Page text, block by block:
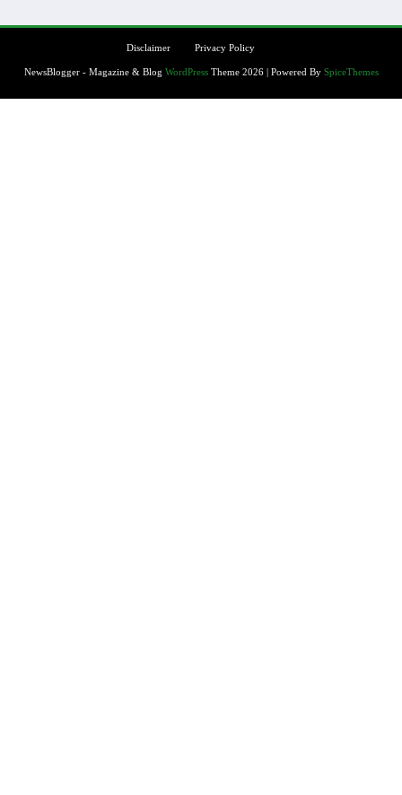
Disclaimer Privacy Policy
NewsBlogger - Magazine & Blog WordPressTheme 2026 | Powered By SpiceThemes